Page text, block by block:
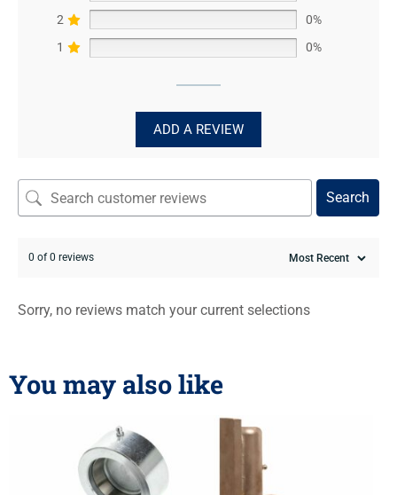
2
0%
1
0%
ADD A REVIEW
Search
0 of 0 reviews
Sorry, no reviews match your current selections
You may also like